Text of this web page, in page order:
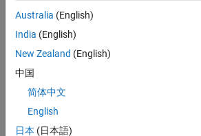
>> A = reshape(A,[3 1 3]);
>> islargest(A)
Australia (English)
India (English)
New Zealand (English)
中国
简体中文
English
日本 (日本語)